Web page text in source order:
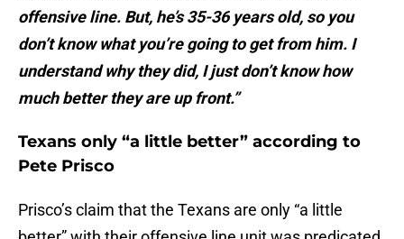
offensive line. But, he’s 35-36 years old, so you
don’t know what you’re going to get from him. I
understand why they did, I just don’t know how
much better they are up front.”
Texans only “a little better” according to
Pete Prisco
Prisco’s claim that the Texans are only “a little